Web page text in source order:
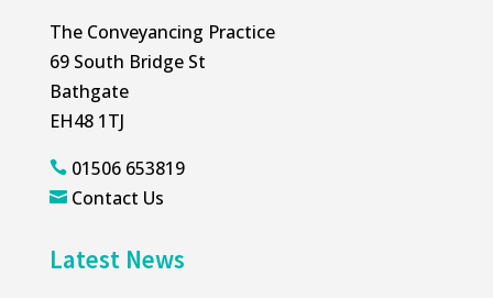
The Conveyancing Practice
69 South Bridge St
Bathgate
EH48 1TJ
01506 653819
 Contact Us
Latest News